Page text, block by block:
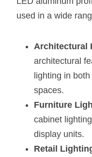
used in a wide
Architectural
architectural
lighting in
spaces.
Furniture
cabinet
display units.
Retail